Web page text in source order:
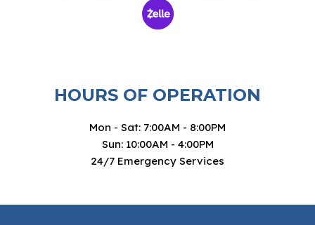
HOURS OF OPERATION
Mon - Sat: 7:00AM - 8:00PM
Sun: 10:00AM - 4:00PM
24/7 Emergency Services